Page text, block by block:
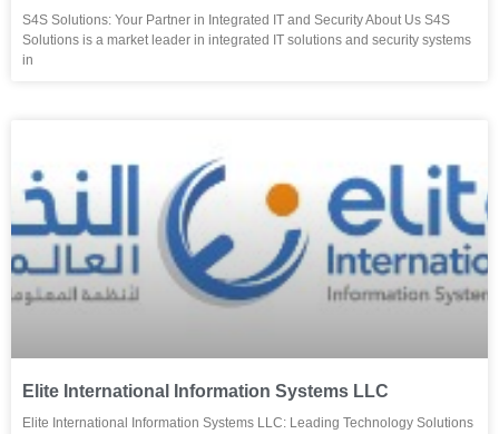
S4S Solutions: Your Partner in Integrated IT and Security About Us S4S
Solutions is a market leader in integrated IT solutions and security systems
in
Elite International Information Systems LLC
Elite International Information Systems LLC: Leading Technology Solutions